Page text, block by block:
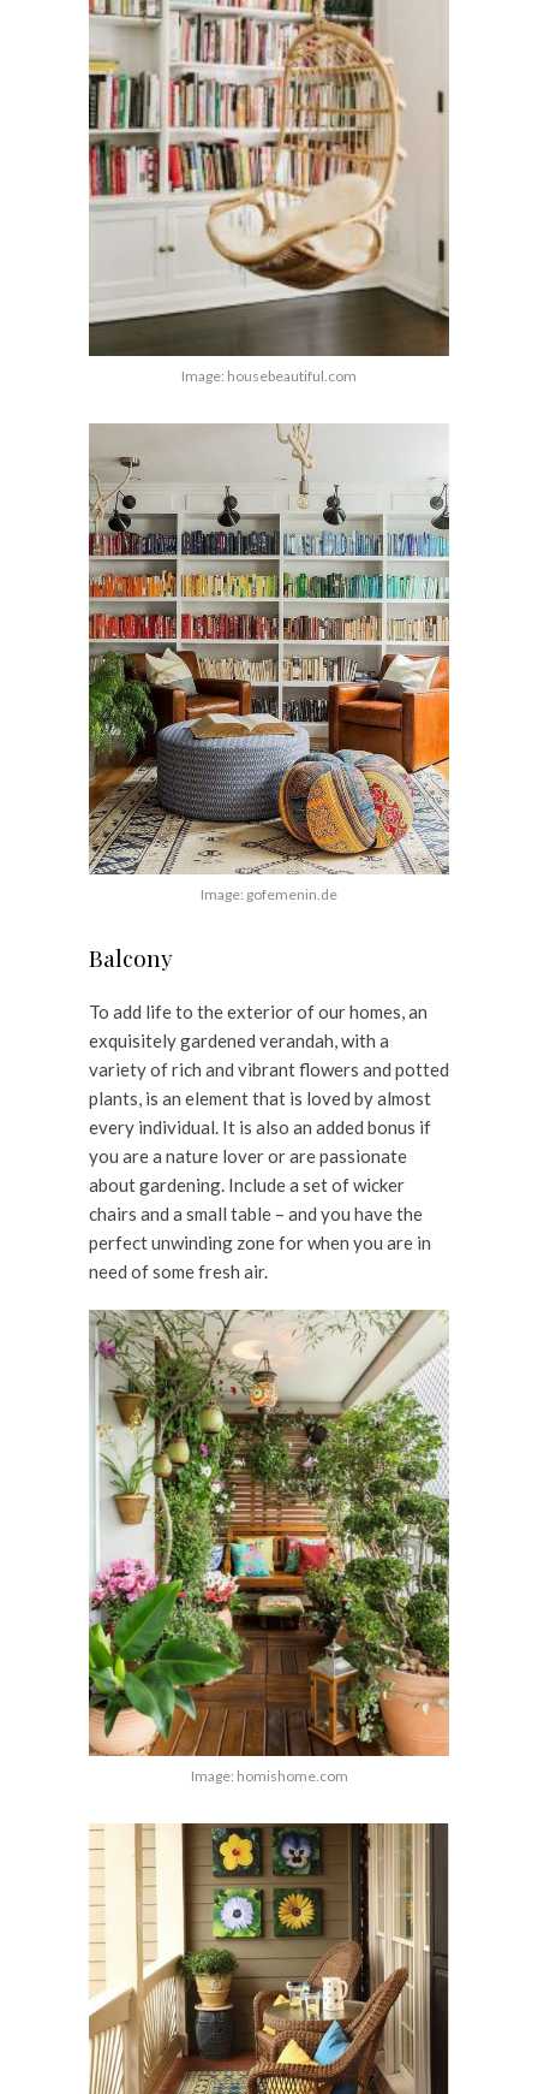
Image: housebeautiful.com
Image: gofemenin.de
Balcony
To add life to the exterior of our homes, an
exquisitely gardened verandah, with a
variety of rich and vibrant flowers and potted
plants, is an element that is loved by almost
every individual. It is also an added bonus if
you are a nature lover or are passionate
about gardening. Include a set of wicker
chairs and a small table – and you have the
perfect unwinding zone for when you are in
need of some fresh air.
Image: homishome.com